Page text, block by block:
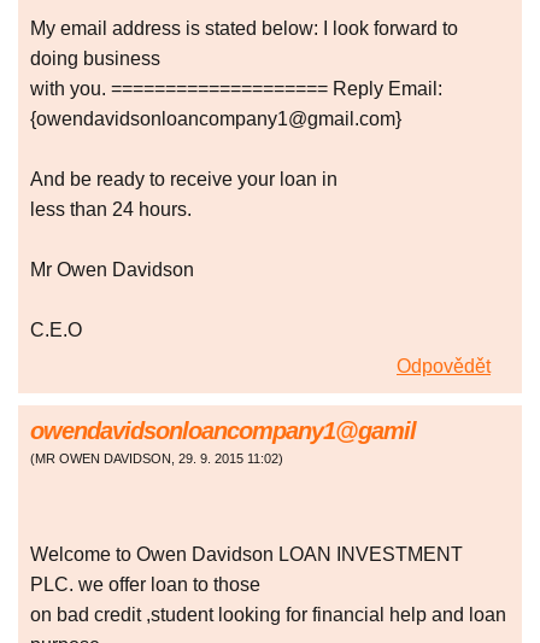
My email address is stated below: I look forward to
doing business
with you. ==================== Reply Email:
{owendavidsonloancompany1@gmail.com}
And be ready to receive your loan in
less than 24 hours.
Mr Owen Davidson
C.E.O
Odpovědět
owendavidsonloancompany1@gamil
(MR OWEN DAVIDSON, 29. 9. 2015 11:02)
Welcome to Owen Davidson LOAN INVESTMENT
PLC. we offer loan to those
on bad credit ,student looking for financial help and loan